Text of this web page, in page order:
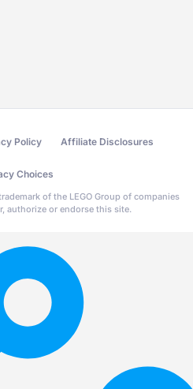
Policy Affiliate Disclosures
Choices
of the LEGO Group of companies
authorize or endorse this site.